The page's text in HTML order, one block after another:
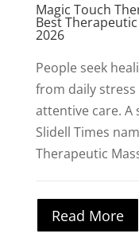
Magic Touch
Best
2026
People seek
from daily
attentive care. A
Slidell Times
Therapeutic
Read More